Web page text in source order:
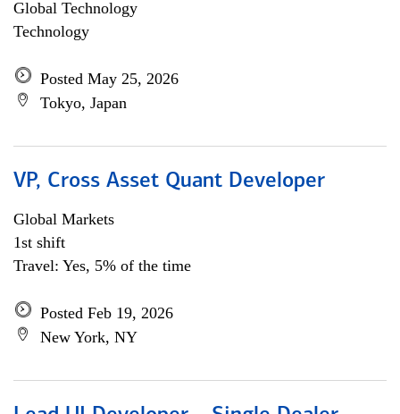
Global Technology
Technology
Posted May 25, 2026
Tokyo, Japan
VP, Cross Asset Quant Developer
Global Markets
1st shift
Travel: Yes, 5% of the time
Posted Feb 19, 2026
New York, NY